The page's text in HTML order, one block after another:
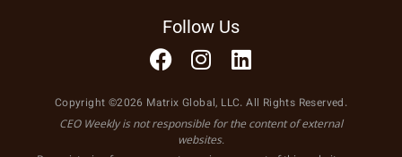
Follow Us
Copyright ©2026 Matrix Global, LLC. All Rights Reserved.
CEO Weekly is not responsible for the content of external
websites.